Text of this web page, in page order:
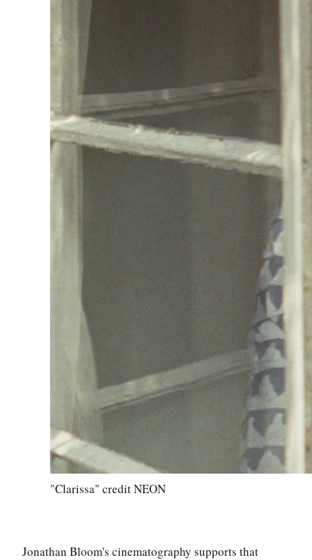
"Clarissa" credit NEON
Jonathan Bloom's cinematography supports that